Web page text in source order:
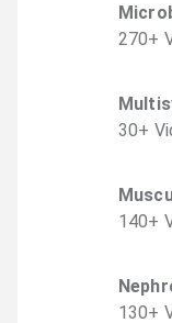
270+
30+
140+
130+